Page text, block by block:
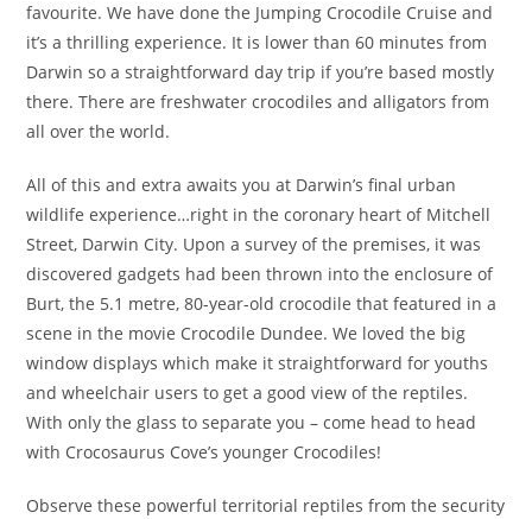
favourite. We have done the Jumping Crocodile Cruise and
it’s a thrilling experience. It is lower than 60 minutes from
Darwin so a straightforward day trip if you’re based mostly
there. There are freshwater crocodiles and alligators from
all over the world.
All of this and extra awaits you at Darwin’s final urban
wildlife experience…right in the coronary heart of Mitchell
Street, Darwin City. Upon a survey of the premises, it was
discovered gadgets had been thrown into the enclosure of
Burt, the 5.1 metre, 80-year-old crocodile that featured in a
scene in the movie Crocodile Dundee. We loved the big
window displays which make it straightforward for youths
and wheelchair users to get a good view of the reptiles.
With only the glass to separate you – come head to head
with Crocosaurus Cove’s younger Crocodiles!
Observe these powerful territorial reptiles from the security